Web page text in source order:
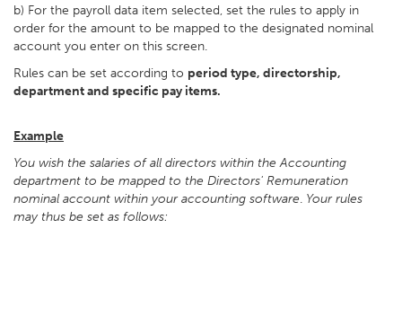
b) For the payroll data item selected, set the rules to apply in
order for the amount to be mapped to the designated nominal
account you enter on this screen.
Rules can be set according to period type, directorship,
department and specific pay items.
Example
You wish the salaries of all directors within the Accounting
department to be mapped to the Directors' Remuneration
nominal account within your accounting software. Your rules
may thus be set as follows: